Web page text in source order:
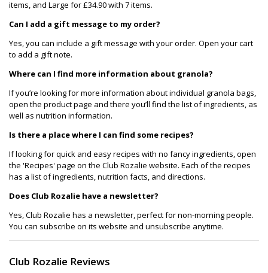
items, and Large for £34.90 with 7 items.
Can I add a gift message to my order?
Yes, you can include a gift message with your order. Open your cart
to add a gift note.
Where can I find more information about granola?
If you’re looking for more information about individual granola bags,
open the product page and there you’ll find the list of ingredients, as
well as nutrition information.
Is there a place where I can find some recipes?
If looking for quick and easy recipes with no fancy ingredients, open
the 'Recipes' page on the Club Rozalie website. Each of the recipes
has a list of ingredients, nutrition facts, and directions.
Does Club Rozalie have a newsletter?
Yes, Club Rozalie has a newsletter, perfect for non-morning people.
You can subscribe on its website and unsubscribe anytime.
Club Rozalie Reviews